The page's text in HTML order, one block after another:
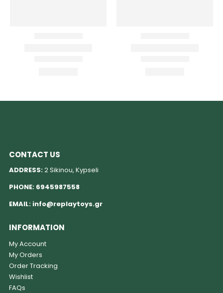
CONTACT US
ADDRESS:2 Sikinou, Kypseli
PHONE: 6945987558
EMAIL: info@replaytoys.gr
INFORMATION
My Account
My Orders
Order Tracking
Wishlist
FAQs